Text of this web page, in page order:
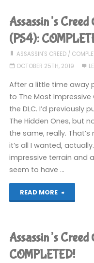
Odyssey
(PS4):
Assassin’s
(PS4):
ASSASSIN'S CREED/
OCTOBER 25TH, 2019
After a little time away
to The Most
the DLC. I’d previously
The Hidden Ones, but
the same, really.
it’s all I wanted,
impressive terrain and
seem to have …
READ MORE
Origins:
The
Assassin’s
COMPLETED!